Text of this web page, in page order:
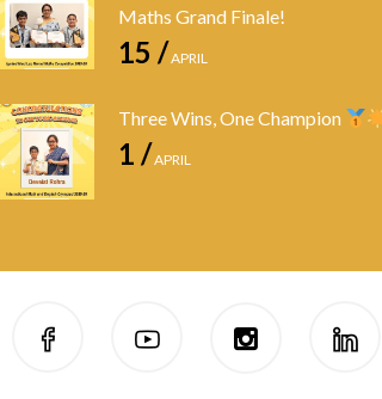
Maths Grand Finale!
15 /APRIL
Three Wins, One Champion
1 /APRIL